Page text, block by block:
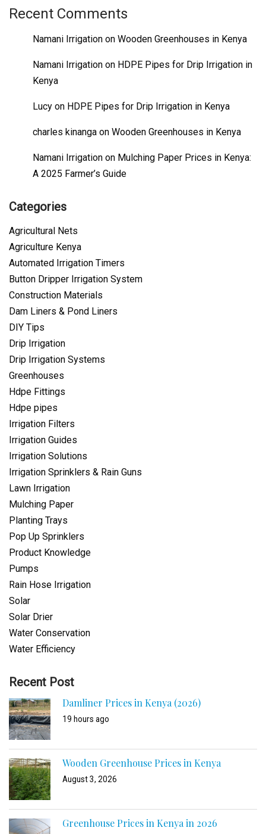
Recent Comments
Namani Irrigation on Wooden Greenhouses in Kenya
Namani Irrigation on HDPE Pipes for Drip Irrigation in
Kenya
Lucy on HDPE Pipes for Drip Irrigation in Kenya
charles kinanga on Wooden Greenhouses in Kenya
Namani Irrigation on Mulching Paper Prices in Kenya:
A 2025 Farmer’s Guide
Categories
Agricultural Nets
Agriculture Kenya
Automated Irrigation Timers
Button Dripper Irrigation System
Construction Materials
Dam Liners & Pond Liners
DIY Tips
Drip Irrigation
Drip Irrigation Systems
Greenhouses
Hdpe Fittings
Hdpe pipes
Irrigation Filters
Irrigation Guides
Irrigation Solutions
Irrigation Sprinklers & Rain Guns
Lawn Irrigation
Mulching Paper
Planting Trays
Pop Up Sprinklers
Product Knowledge
Pumps
Rain Hose Irrigation
Solar
Solar Drier
Water Conservation
Water Efficiency
Recent Post
Damliner Prices in Kenya (2026)
19 hours ago
Wooden Greenhouse Prices in Kenya
August 3, 2026
Greenhouse Prices in Kenya in 2026